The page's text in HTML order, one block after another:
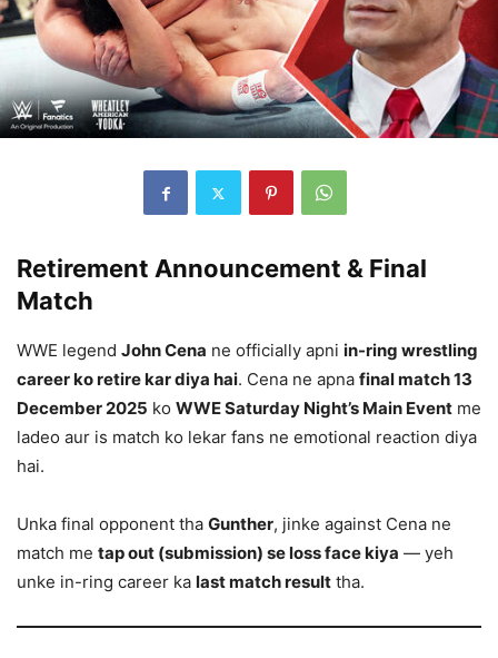
Retirement Announcement & Final
Match
WWE legend John Cena ne officially apni in-ring wrestling
career ko retire kar diya hai. Cena ne apna final match 13
December 2025 ko WWE Saturday Night’s Main Event me
ladeo aur is match ko lekar fans ne emotional reaction diya
hai.
Unka final opponent tha Gunther, jinke against Cena ne
match me tap out (submission) se loss face kiya — yeh
unke in-ring career ka last match result tha.